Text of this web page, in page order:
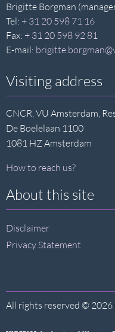
Brigitte Borgman
Tel: + 31 20 598 71 16
Fax: + 31 20 598 92 81
E-mail:
Visiting address
CNCR, VU Amsterdam,
De Boelelaan 1100
1081 HZ Amsterdam
How to reach us?
About this site
Disclaimer
Privacy Statement
All rights reserved © 2026